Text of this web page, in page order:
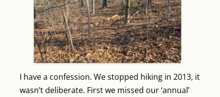
I have a confession. We stopped hiking in 2013, it
wasn’t deliberate. First we missed our ‘annual’